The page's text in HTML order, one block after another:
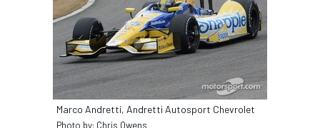
Marco Andretti, Andretti Autosport Chevrolet
Photo by: Chris Owens